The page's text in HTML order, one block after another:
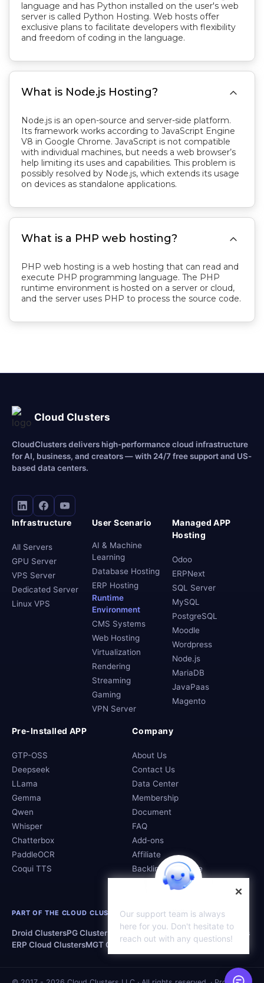
language and has Python installed on the user's web
server is called Python Hosting. Web hosts offer
exclusive plans to facilitate developers with flexibility
and freedom of coding in the language.
What is Node.js Hosting? 
Node.js is an open-source and server-side platform.
Its framework works according to JavaScript Engine
V8 in Google Chrome. JavaScript is not compatible
with individual machines, but needs a web browser’s
help limiting its uses and capabilities. This problem is
possibly resolved by Node.js, which extends its usage
on devices as standalone applications.
What is a PHP web hosting? 
PHP web hosting is a web hosting that can read and
execute PHP programming language. The PHP
runtime environment is hosted on a server or cloud,
and the server uses PHP to process the source code.
Cloud Clusters
CloudClusters delivers high-performance cloud infrastructure
for AI, business, and creators — with 24/7 free support and US-
based data centers.
Infrastructure
All Servers
GPU Server
VPS Server
Dedicated Server
Linux VPS
User Scenario
AI & Machine
Learning
Database Hosting
ERP Hosting
Runtime
Environment
CMS Systems
Web Hosting
Virtualization
Rendering
Streaming
Gaming
VPN Server
Managed APP
Hosting
Odoo
ERPNext
SQL Server
MySQL
PostgreSQL
Moodle
Wordpress
Node.js
MariaDB
JavaPaas
Magento
Pre-Installed APP
GTP-OSS
Deepseek
LLama
Gemma
Qwen
Whisper
Chatterbox
PaddleOCR
Coqui TTS
Company
About Us
Contact Us
Data Center
Membership
Document
FAQ
Add-ons
Affiliate
Backlink Exchange
PART OF THE CLOUD CLUSTERS FAMILY
Droid ClustersPG Clusters MS Clusters OD ClustersWP Clusters
ERP Cloud ClustersMGT ClustersMO Clusters SQL Clusters
Our support team is always
here for you. Don't hesitate to
reach out with any questions!